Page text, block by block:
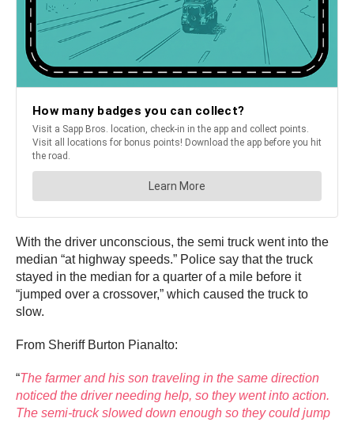
With the driver unconscious, the semi truck went into the
median “at highway speeds.” Police say that the truck
stayed in the median for a quarter of a mile before it
“jumped over a crossover,” which caused the truck to
slow.
From Sheriff Burton Pianalto:
“The farmer and his son traveling in the same direction
noticed the driver needing help, so they went into action.
The semi-truck slowed down enough so they could jump